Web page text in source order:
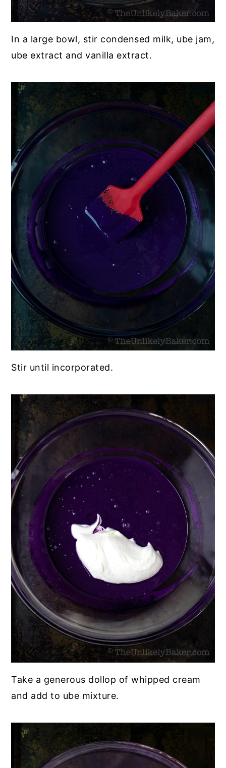
In a large bowl, stir condensed milk, ube jam,
ube extract and vanilla extract.
Stir until incorporated.
Take a generous dollop of whipped cream
and add to ube mixture.